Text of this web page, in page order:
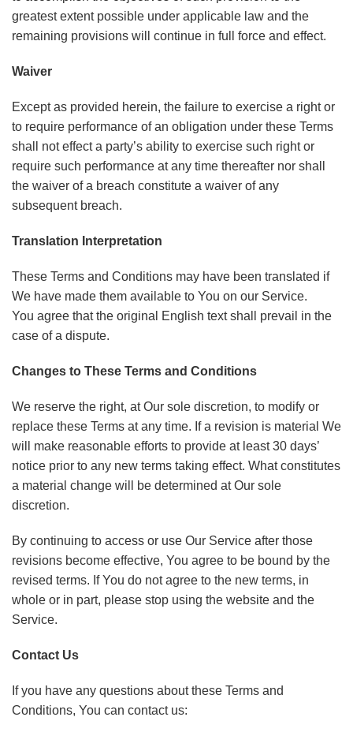
greatest extent possible under applicable law and the
remaining provisions will continue in full force and effect.
Waiver
Except as provided herein, the failure to exercise a right or
to require performance of an obligation under these Terms
shall not effect a party’s ability to exercise such right or
require such performance at any time thereafter nor shall
the waiver of a breach constitute a waiver of any
subsequent breach.
Translation Interpretation
These Terms and Conditions may have been translated if
We have made them available to You on our Service.
You agree that the original English text shall prevail in the
case of a dispute.
Changes to These Terms and Conditions
We reserve the right, at Our sole discretion, to modify or
replace these Terms at any time. If a revision is material We
will make reasonable efforts to provide at least 30 days’
notice prior to any new terms taking effect. What constitutes
a material change will be determined at Our sole
discretion.
By continuing to access or use Our Service after those
revisions become effective, You agree to be bound by the
revised terms. If You do not agree to the new terms, in
whole or in part, please stop using the website and the
Service.
Contact Us
If you have any questions about these Terms and
Conditions, You can contact us: